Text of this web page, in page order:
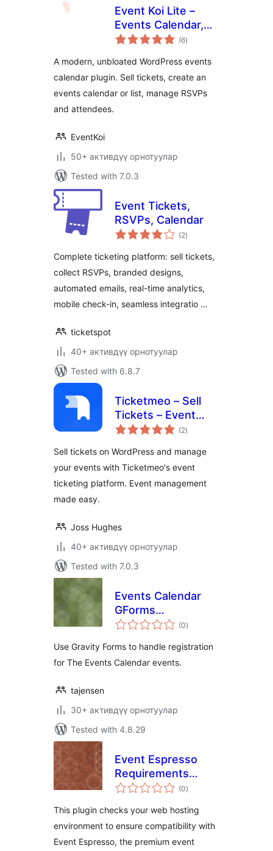
Event Koi Lite –
Events Calendar,
Event
RSVP, and Tickets
(6total
ratings
)
A modern, unbloated WordPress events
calendar plugin. Sell tickets, create an
events calendar or list, manage RSVPs
and attendees.
EventKoi
50+ активдүү орнотуулар
Tested with 7.0.3
Event Tickets,
RSVPs, Calendar
(2total
ratings
)
Complete ticketing platform: sell tickets,
collect RSVPs, branded designs,
automated emails, real-time analytics,
mobile check-in, seamless integratio …
ticketspot
40+ активдүү орнотуулар
Tested with 6.8.7
Ticketmeo – Sell
Tickets – Event
Ticketing
(2total
ratings
)
Sell tickets on WordPress and manage
your events with Ticketmeo's event
ticketing platform. Event management
made easy.
Joss Hughes
40+ активдүү орнотуулар
Tested with 7.0.3
Events Calendar
GForms
Registration (0total
ratings
)
Use Gravity Forms to handle registration
for The Events Calendar events.
tajensen
30+ активдүү орнотуулар
Tested with 4.8.29
Event Espresso
Requirements
Check
(0total
ratings
)
This plugin checks your web hosting
environment to ensure compatibility with
Event Espresso, the premium event